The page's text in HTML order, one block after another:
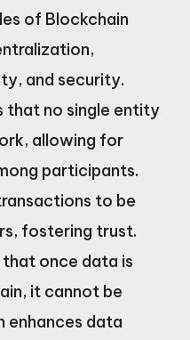
of Blockchain
and security.
that no single entity
allowing for
participants.
to be
fostering trust.
once data is
it cannot be
enhances data